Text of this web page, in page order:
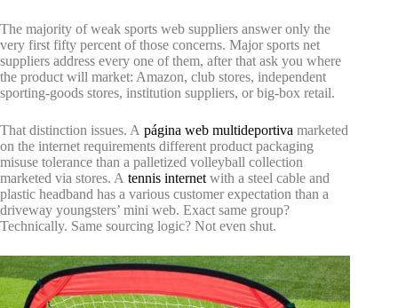
The majority of weak sports web suppliers answer only the
very first fifty percent of those concerns. Major sports net
suppliers address every one of them, after that ask you where
the product will market: Amazon, club stores, independent
sporting-goods stores, institution suppliers, or big-box retail.
That distinction issues. A página web multideportiva marketed
on the internet requirements different product packaging
misuse tolerance than a palletized volleyball collection
marketed via stores. A tennis internet with a steel cable and
plastic headband has a various customer expectation than a
driveway youngsters’ mini web. Exact same group?
Technically. Same sourcing logic? Not even shut.